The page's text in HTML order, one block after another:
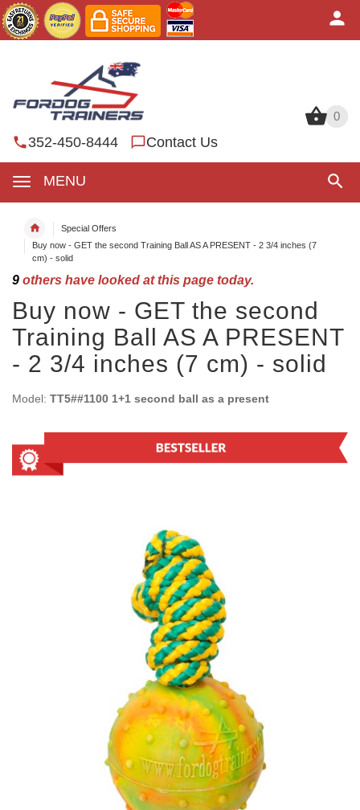
0
352-450-8444 Contact Us
MENU
0
Special Offers
Buy now - GET the second Training Ball AS A PRESENT - 2 3/4 inches (7
cm) - solid
9 others have looked at this page today.
Buy now - GET the second
Training Ball AS A PRESENT
- 2 3/4 inches (7 cm) - solid
Model: TT5##1100 1+1 second ball as a present